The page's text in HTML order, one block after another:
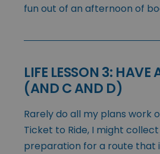
fun out of an afternoon of
LIFE LESSON 3: HAVE
(AND C AND D)
Rarely do all my plans work
Ticket to Ride, I might
preparation for a route that